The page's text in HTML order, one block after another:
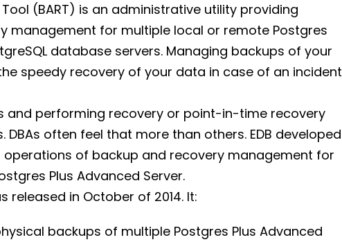
Tool (BART) is an administrative utility providing
management for multiple local or remote Postgres
database servers. Managing backups of your
speedy recovery of your data in case of an incident
and performing recovery or point-in-time recovery
often feel that more than others. EDB developed
operations of backup and recovery management for
Plus Advanced Server.
released in October of 2014. It:
backups of multiple Postgres Plus Advanced